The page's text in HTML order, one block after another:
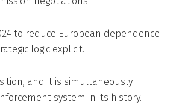
to reduce European dependence
logic explicit.
and it is simultaneously
system in its history.